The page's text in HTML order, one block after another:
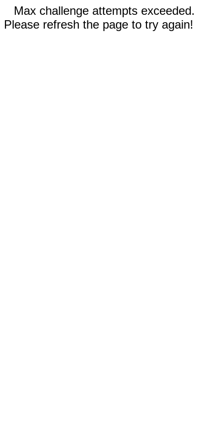
Max challenge attempts exceeded.
Please refresh the page to try again!